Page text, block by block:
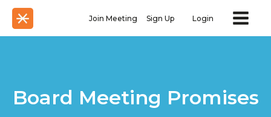
Join Meeting Sign Up Login
Board Meeting Promises